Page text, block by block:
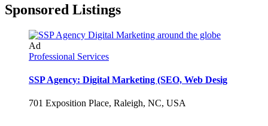
Sponsored Listings
Ad
Professional Services
SSP Agency: Digital Marketing (SEO, Web Desig
701 Exposition Place, Raleigh, NC, USA